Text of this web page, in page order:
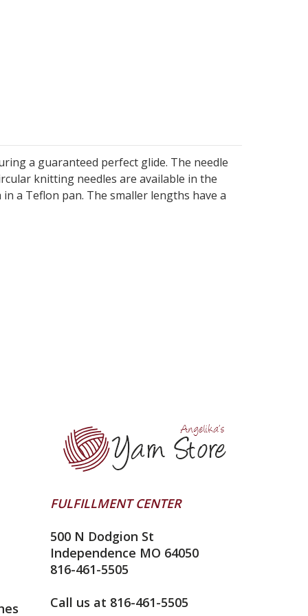
a guaranteed perfect glide. The needle
knitting needles are available in the
a Teflon pan. The smaller lengths have a
FULFILLMENT CENTER
500 N Dodgion St
Independence MO 64050
816-461-5505
Call us at 816-461-5505